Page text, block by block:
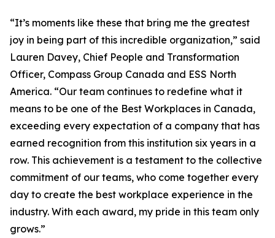
“It’s moments like these that bring me the greatest
joy in being part of this incredible organization,” said
Lauren Davey, Chief People and Transformation
Officer, Compass Group Canada and ESS North
America. “Our team continues to redefine what it
means to be one of the Best Workplaces in Canada,
exceeding every expectation of a company that has
earned recognition from this institution six years in a
row. This achievement is a testament to the collective
commitment of our teams, who come together every
day to create the best workplace experience in the
industry. With each award, my pride in this team only
grows.”